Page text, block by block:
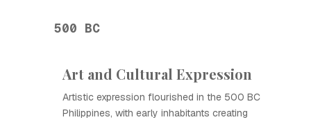
500 BC
Art and Cultural Expression
Artistic expression flourished in the 500 BC
Philippines, with early inhabitants creating